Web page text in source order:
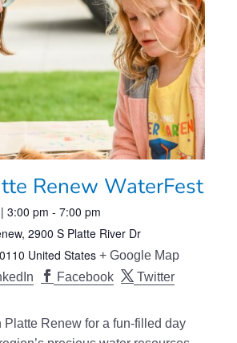
Renew WaterFest
3:00 pm - 7:00 pm
2900 S Platte River Dr
United States + Google Map
Facebook Twitter
Platte Renew for a fun-filled day